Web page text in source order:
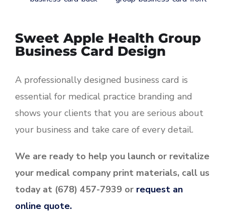
Sweet Apple Health Group
Business Card Design
A professionally designed business card is
essential for medical practice branding and
shows your clients that you are serious about
your business and take care of every detail.
We are ready to help you launch or revitalize
your medical company print materials, call us
today at (678) 457-7939 or request an
online quote.